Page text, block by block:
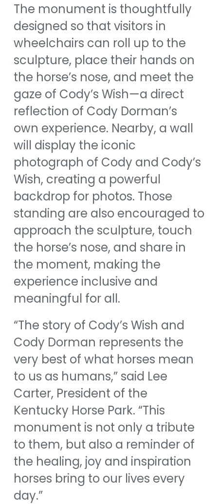
The monument is thoughtfully
designed so that visitors in
wheelchairs can roll up to the
sculpture, place their hands on
the horse’s nose, and meet the
gaze of Cody’s Wish—a direct
reflection of Cody Dorman’s
own experience. Nearby, a wall
will display the iconic
photograph of Cody and Cody’s
Wish, creating a powerful
backdrop for photos. Those
standing are also encouraged to
approach the sculpture, touch
the horse’s nose, and share in
the moment, making the
experience inclusive and
meaningful for all.
“The story of Cody’s Wish and
Cody Dorman represents the
very best of what horses mean
to us as humans,” said Lee
Carter, President of the
Kentucky Horse Park. “This
monument is not only a tribute
to them, but also a reminder of
the healing, joy and inspiration
horses bring to our lives every
day.”